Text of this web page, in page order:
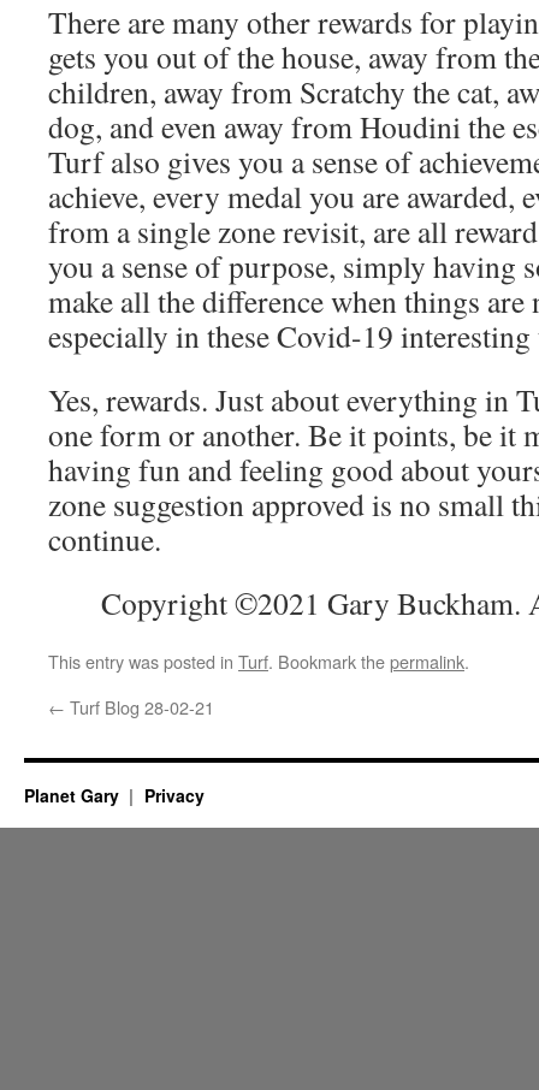
There are many other rewards for
gets you out of the house, away from
children, away from Scratchy the cat,
dog, and even away from Houdini the
Turf also gives you a sense of
achieve, every medal you are awarded,
from a single zone revisit, are all
you a sense of purpose, simply having
make all the difference when things
especially in these Covid-19 interesting
Yes, rewards. Just about everything in
one form or another. Be it points, be it
having fun and feeling good about
zone suggestion approved is no small
continue.
Copyright ©2021 Gary Buckham.
This entry was posted in Turf. Bookmark thepermalink.
← Turf Blog 28-02-21
Planet Gary Privacy